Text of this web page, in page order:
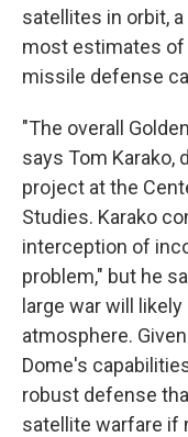
satellites in orbit,
most estimates of
missile defense
"The overall
says Tom
project at the
Studies. Karako
interception of
problem," but he
large war will
atmosphere.
Dome's
robust defense
satellite warfare if